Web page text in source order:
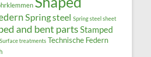
Spring steel Spring steel sheet
and bent partsStamped
Surface treatments Technische Federn